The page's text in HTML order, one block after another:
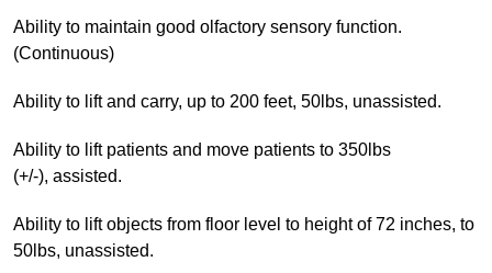
Ability to maintain good olfactory sensory function.
(Continuous)
Ability to lift and carry, up to 200 feet, 50lbs, unassisted.
Ability to lift patients and move patients to 350lbs
(+/-), assisted.
Ability to lift objects from floor level to height of 72 inches, to
50lbs, unassisted.